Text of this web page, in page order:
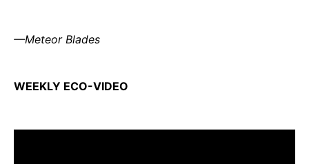
—Meteor Blades
WEEKLY ECO-VIDEO